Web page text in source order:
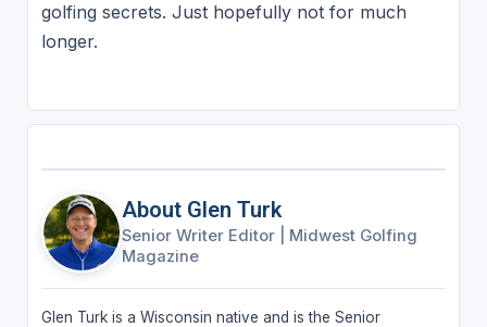
golfing secrets. Just hopefully not for much
longer.
About Glen Turk
Senior Writer Editor
Midwest Golfing
Magazine
Glen Turk is a Wisconsin native and is the Senior